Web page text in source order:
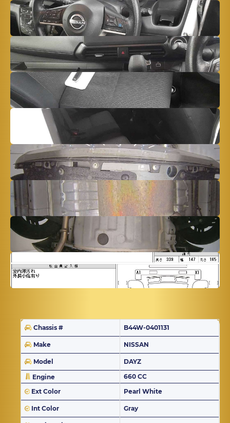
Chassis # B44W-0401131
Make NISSAN
Model
DAYZ
Engine
660 CC
Ext Color
Pearl White
Int Color Gray